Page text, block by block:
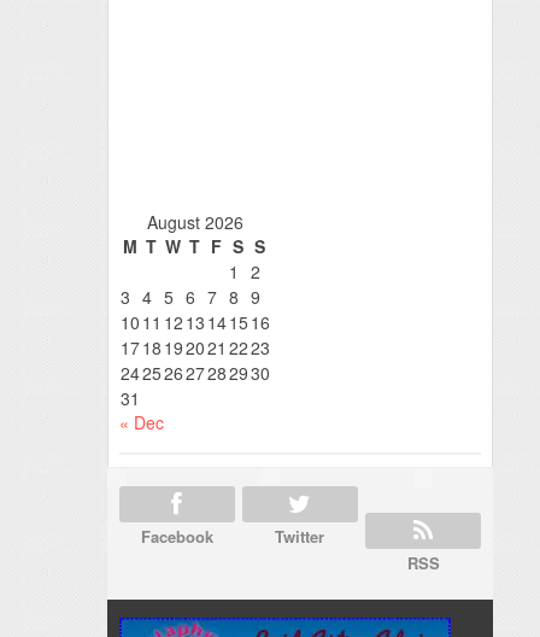
August 2026
M T W T F S S
1
2
3 4 5 6 7 8 9
10 11 12 13 141516
1718 192021 2223
24252627282930
31
« Dec
Facebook
Twitter
RSS